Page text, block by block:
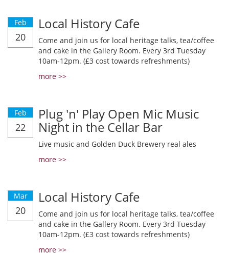
Feb
20
Local History Cafe
Come and join us for local heritage talks, tea/coffee
and cake in the Gallery Room. Every 3rd Tuesday
10am-12pm. (£3 cost towards refreshments)
more >>
Feb
22
Plug 'n' Play Open Mic Music
Night in the Cellar Bar
Live music and Golden Duck Brewery real ales
more >>
Mar
20
Local History Cafe
Come and join us for local heritage talks, tea/coffee
and cake in the Gallery Room. Every 3rd Tuesday
10am-12pm. (£3 cost towards refreshments)
more >>